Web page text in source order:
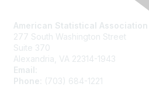
American Statistical Association
277 South Washington Street
Suite 370
Alexandria, VA 22314-1943
Email:
Phone:
(703) 684-1221